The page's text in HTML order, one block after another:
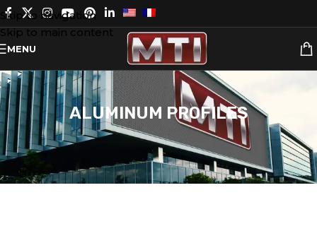
Skip to navigation
Skip to main content
MENU
ALUMINUM PROFILES